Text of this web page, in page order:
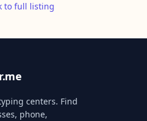
to full listing
centers. Find
phone,